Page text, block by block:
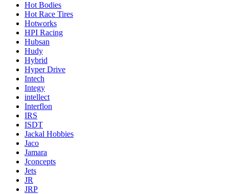
Hot Bodies
Hot Race Tires
Hotworks
HPI Racing
Hubsan
Hudy
Hybrid
Hyper Drive
Intech
Integy
intellect
Interflon
IRS
ISDT
Jackal Hobbies
Jaco
Jamara
Jconcepts
Jets
JR
JRP